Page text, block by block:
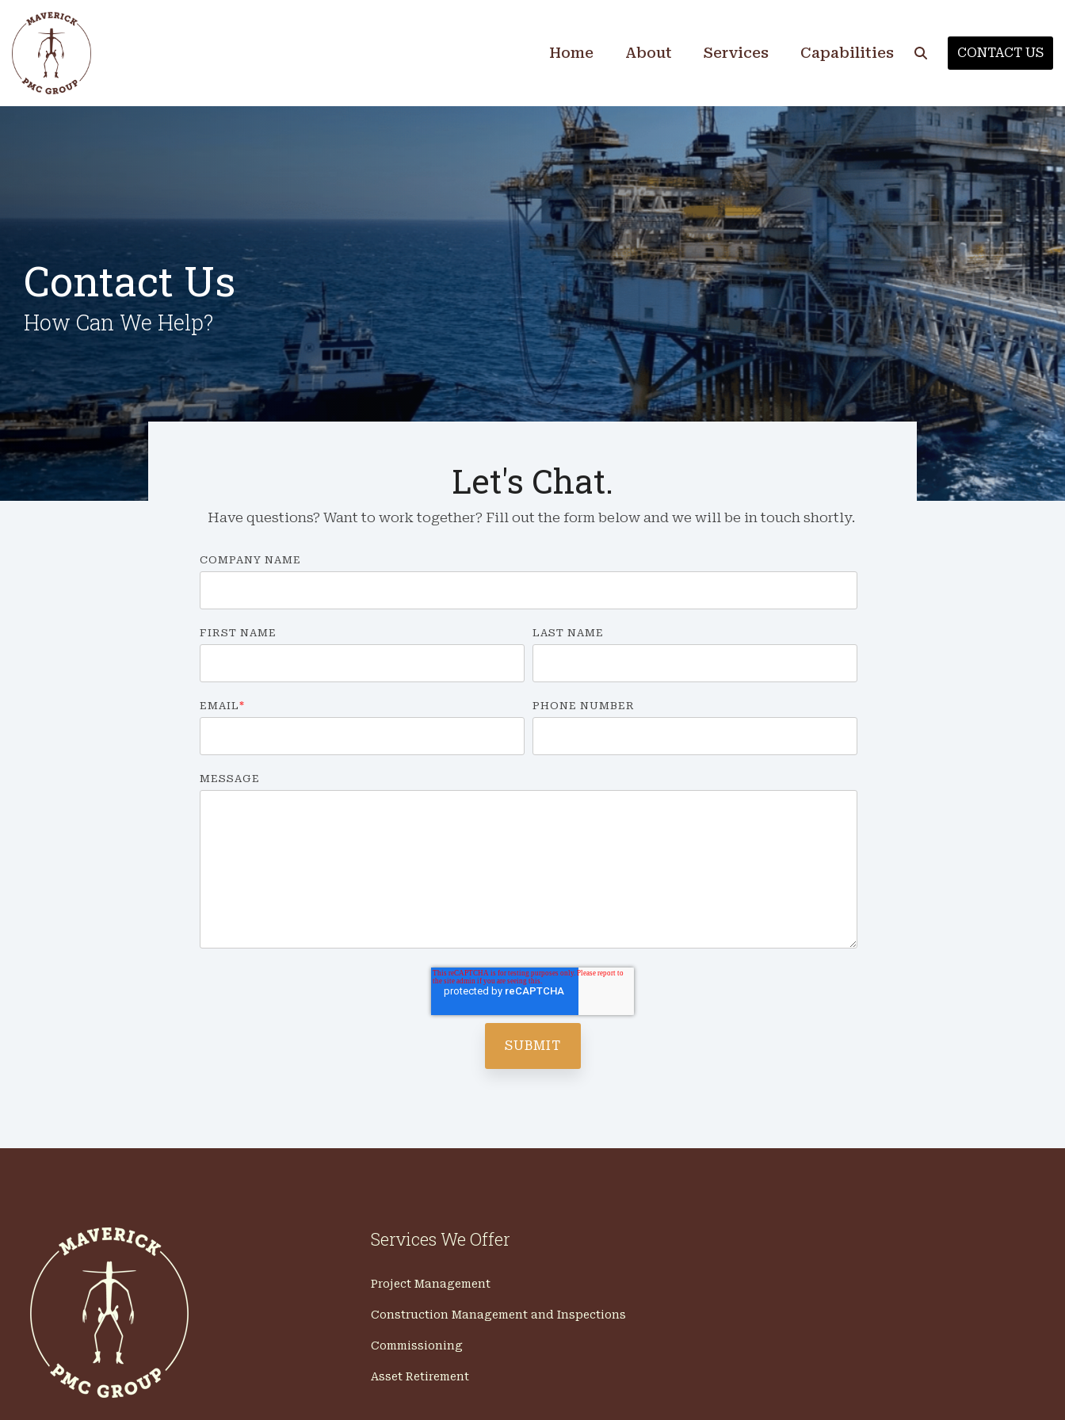
the
main
content.
Home About Services Capabilities CONTACT US
Contact Us
How Can We Help?
Let's Chat.
Have questions? Want to work together? Fill out the form below and we will be in touch shortly.
COMPANY NAME
FIRST NAME LAST NAME
EMAIL* PHONE NUMBER
MESSAGE
Services We Offer
Project Management
Construction Management and Inspections
Commissioning
Asset Retirement